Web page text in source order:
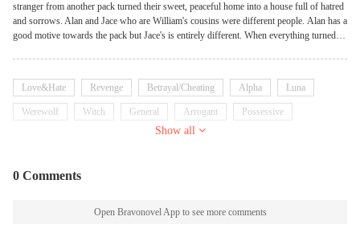
stranger from another pack turned their sweet, peaceful home into a house full of hatred
and sorrows. Alan and Jace who are William's cousins were different people. Alan has a
good motive towards the pack but Jace's is entirely different. When everything turned
them is living with them. Bridget saved William from dying and she lost her powers,
everything thinking he would love her but it didn't happen as she thought it would. He
hated her. William's hatred for Bridget soared and it caused her a lot of pain. Pain
the baby's. She couldn't take it anymore and when she planned to escape, the strange
STEEL? FIND OUT MORE IN THE STORY. BOOK 1: Bought By the Ruthless
Love&Hate Revenge Betrayal/Cheating Alpha Luna
Werewolf Witch General Arrogant Possessive
Show all
0 Comments
Open Bravonovel App to see more comments